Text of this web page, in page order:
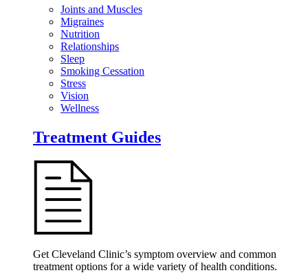
Joints and Muscles
Migraines
Nutrition
Relationships
Sleep
Smoking Cessation
Stress
Vision
Wellness
Treatment Guides
Get Cleveland Clinic’s symptom overview and common
treatment options for a wide variety of health conditions.